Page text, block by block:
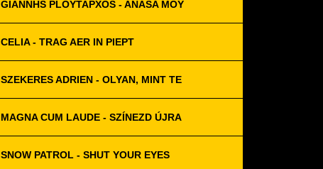
GIANNHS PLOYTAPXOS - ANASA MOY
CELIA - TRAG AER IN PIEPT
SZEKERES ADRIEN - OLYAN, MINT TE
MAGNA CUM LAUDE - SZÍNEZD ÚJRA
SNOW PATROL - SHUT YOUR EYES